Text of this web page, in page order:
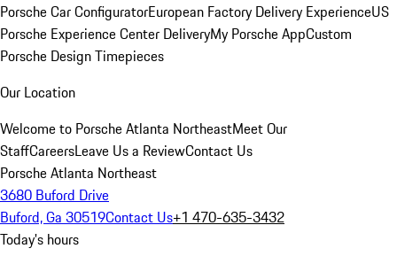
Porsche Car ConfiguratorEuropean Factory Delivery ExperienceUS
Porsche Experience Center DeliveryMy Porsche AppCustom
Porsche Design Timepieces
Our Location
Welcome to Porsche Atlanta NortheastMeet Our
StaffCareersLeave Us a ReviewContact Us
Porsche Atlanta Northeast
3680 Buford Drive
Buford, Ga 30519Contact Us+1 470-635-3432
Today's hours